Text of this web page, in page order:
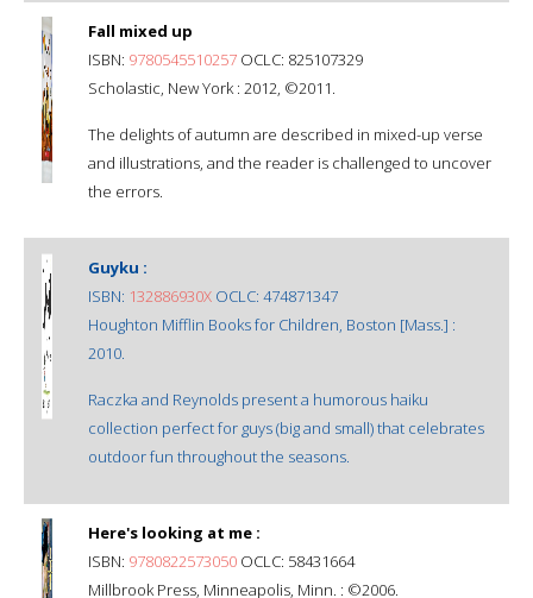
Fall mixed up
ISBN: 9780545510257 OCLC: 825107329
Scholastic, New York : 2012, ©2011.
The delights of autumn are described in mixed-up verse
and illustrations, and the reader is challenged to uncover
the errors.
Guyku :
ISBN: 132886930X OCLC: 474871347
Houghton Mifflin Books for Children, Boston [Mass.] :
2010.
Raczka and Reynolds present a humorous haiku
collection perfect for guys (big and small) that celebrates
outdoor fun throughout the seasons.
Here's looking at me :
ISBN: 9780822573050 OCLC: 58431664
Millbrook Press, Minneapolis, Minn. : ©2006.